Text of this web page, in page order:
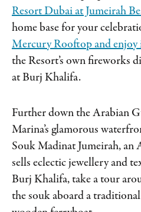
Resort Dubai at Jumeirah
home base for your
Mercury Rooftop and enjoy
the Resort’s own fireworks
at Burj Khalifa.
Further down the Arabian
Marina’s glamorous
Souk Madinat Jumeirah, an
sells eclectic jewellery and
Burj Khalifa, take a tour
the souk aboard a